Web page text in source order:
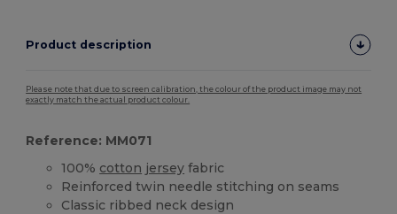
Product description
Please note that due to screen calibration, the colour of the product image may not
exactly match the actual product colour.
Reference: MM071
100% cotton jersey fabric
Reinforced twin needle stitching on seams
Classic ribbed neck design